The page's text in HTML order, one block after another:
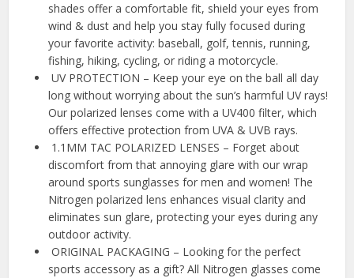
shades offer a comfortable fit, shield your eyes from
wind & dust and help you stay fully focused during
your favorite activity: baseball, golf, tennis, running,
fishing, hiking, cycling, or riding a motorcycle.
️ UV PROTECTION – Keep your eye on the ball all day
long without worrying about the sun’s harmful UV rays!
Our polarized lenses come with a UV400 filter, which
offers effective protection from UVA & UVB rays.
️ 1.1MM TAC POLARIZED LENSES – Forget about
discomfort from that annoying glare with our wrap
around sports sunglasses for men and women! The
Nitrogen polarized lens enhances visual clarity and
eliminates sun glare, protecting your eyes during any
outdoor activity.
️ ORIGINAL PACKAGING – Looking for the perfect
sports accessory as a gift? All Nitrogen glasses come